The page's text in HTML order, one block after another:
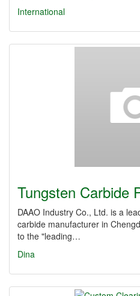
International
Tungsten Carbide
DAAO Industry Co., Ltd. is a
carbide manufacturer in
to the "leading…
Dina